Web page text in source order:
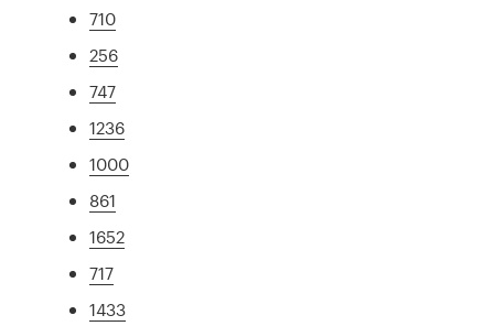
710
256
747
1236
1000
861
1652
717
1433